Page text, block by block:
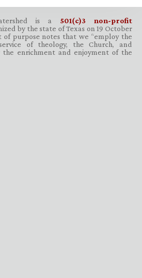
is a 501(c)3 non-profit
by the state of Texas on 19 October
of purpose notes that we “employ the
of theology, the Church, and
enrichment and enjoyment of the